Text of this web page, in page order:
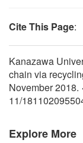
Cite This Page:
Kanazawa
chain via
November
11/
Explore More